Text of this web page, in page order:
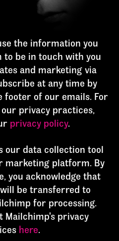
the information you
be in touch with you
and marketing via
at any time by
of our emails. For
privacy practices,
privacy policy.
our data collection tool
marketing platform. By
you acknowledge that
be transferred to
for processing.
Mailchimp's privacy
here.